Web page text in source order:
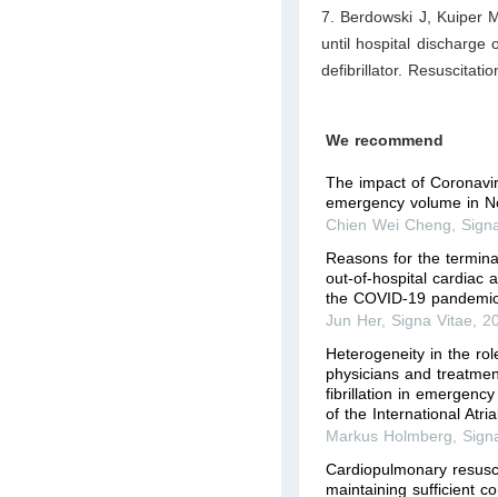
7. Berdowski J, Kuiper
until hospital discharge
defibrillator.
We recommend
The impact of
emergency volume in
Chien Wei Cheng
Reasons for the
out-of-hospital cardiac
the COVID-19
Jun Her, Signa Vitae
Heterogeneity in the
physicians and
fibrillation in
of the International
Markus Holmberg
Cardiopulmonary
maintaining sufficient